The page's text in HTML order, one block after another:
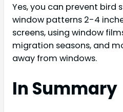
Yes, you can prevent bird
window patterns 2-4
screens, using window
migration seasons, and
away from windows.
In Summary